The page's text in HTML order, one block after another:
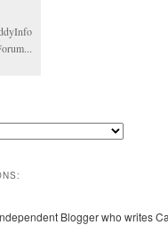
Blogger who writes